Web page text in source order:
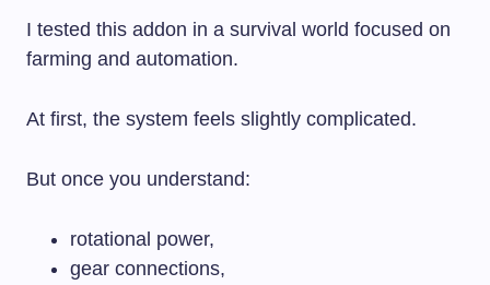
I tested this addon in a survival world focused on
farming and automation.
At first, the system feels slightly complicated.
But once you understand:
rotational power,
gear connections,